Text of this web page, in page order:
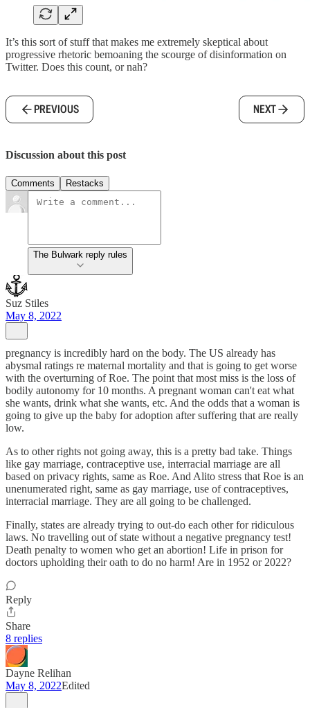
It’s this sort of stuff that makes me extremely skeptical about
progressive rhetoric bemoaning the scourge of disinformation on
Twitter. Does this count, or nah?
PREVIOUS NEXT
Discussion about this post
Comments Restacks
The Bulwark reply rules
Suz Stiles
May 8, 2022
pregnancy is incredibly hard on the body. The US already has
abysmal ratings re maternal mortality and that is going to get worse
with the overturning of Roe. The point that most miss is the loss of
bodily autonomy for 10 months. A pregnant woman can't eat what
she wants, drink what she wants, etc. And the odds that a woman is
going to give up the baby for adoption after suffering that are really
low.
As to other rights not going away, this is a pretty bad take. Things
like gay marriage, contraceptive use, interracial marriage are all
based on privacy rights, same as Roe. And Alito stress that Roe is an
unenumerated right, same as gay marriage, use of contraceptives,
interracial marriage. They are all going to be challenged.
Finally, states are already trying to out-do each other for ridiculous
laws. No travelling out of state without a negative pregnancy test!
Death penalty to women who get an abortion! Life in prison for
doctors upholding their oath to do no harm! Are in 1952 or 2022?
Reply
Share
8 replies
Dayne Relihan
May 8, 2022Edited